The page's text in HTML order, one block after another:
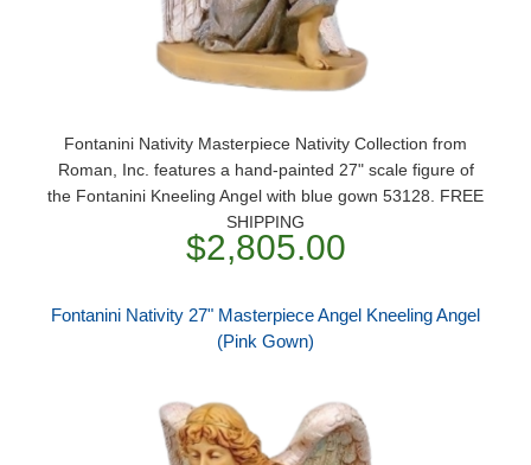
Fontanini Nativity Masterpiece Nativity Collection from
Roman, Inc. features a hand-painted 27" scale figure of
the Fontanini Kneeling Angel with blue gown 53128. FREE
SHIPPING
$2,805.00
Fontanini Nativity 27" Masterpiece Angel Kneeling Angel
(Pink Gown)